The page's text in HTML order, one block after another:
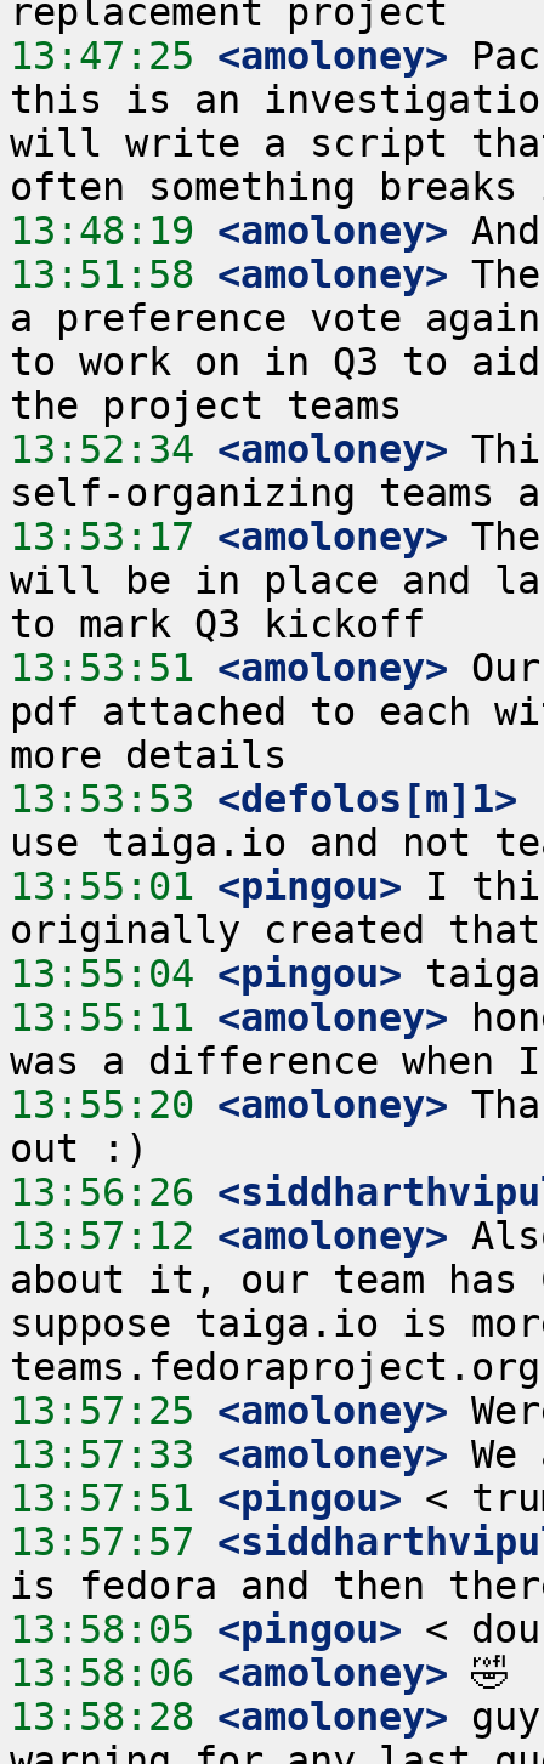
13:47:25 <amoloney>
this is an
will write a script
13:48:19 <amoloney>
13:51:58 <amoloney>
a preference vote
to work on in Q3 to aid
13:52:34 <amoloney>
13:53:17 <amoloney>
will be in place and
13:53:51 <amoloney>
pdf attached to each
13:53:53 <defolos[m]1>
13:55:01 <pingou> I
13:55:04 <pingou>
13:55:11 <amoloney>
13:55:20 <amoloney>
13:56:26
13:57:12 <amoloney>
about it, our team has
suppose taiga.io is
13:57:25 <amoloney>
13:57:33 <amoloney>
13:57:51 <pingou>
13:57:57
13:58:05 <pingou>
13:58:06 <amoloney>
13:58:28 <amoloney>